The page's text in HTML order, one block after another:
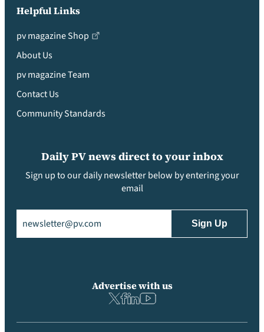
Helpful Links
pv magazine Shop
About Us
pv magazine Team
Contact Us
Community Standards
Daily PV news direct to your inbox
Sign up to our daily newsletter below by entering your
email
Advertise with us